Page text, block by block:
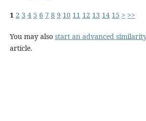
1 2 3 4 5 6 7 8 9 10 11 12 13 14 15 > >>
You may also start an advanced
article.